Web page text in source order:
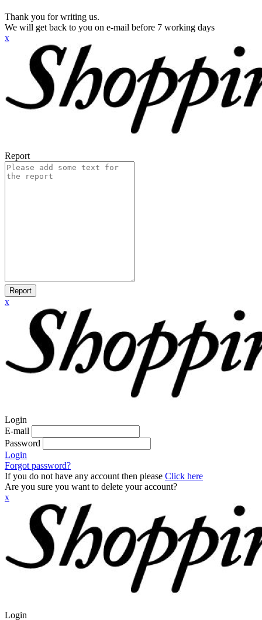
Thank you for writing us.
We will get back to you on e-mail before 7 working days
x
Report
Report
x
Login
E-mail
Password
Login
Forgot password?
If you do not have any account then please Click here
Are you sure you want to delete your account?
x
Login